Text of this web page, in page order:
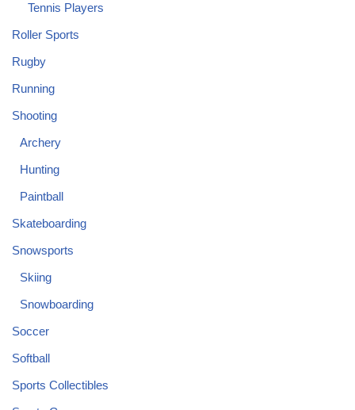
Tennis Players
Roller Sports
Rugby
Running
Shooting
Archery
Hunting
Paintball
Skateboarding
Snowsports
Skiing
Snowboarding
Soccer
Softball
Sports Collectibles